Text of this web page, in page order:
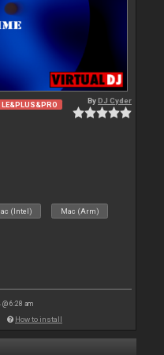
LE&PLUS&PRO ByDJ Cyder
(Intel) Mac (Arm)
@ 6:28 am
How to install